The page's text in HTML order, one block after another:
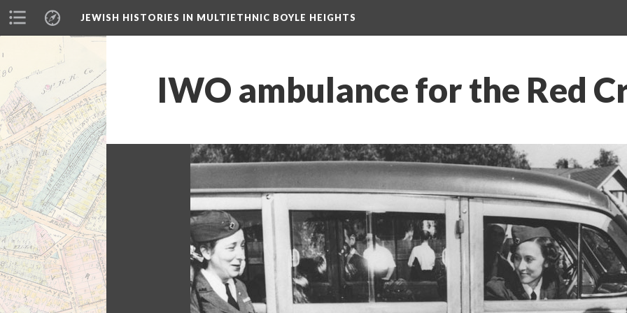
JEWISH HISTORIES IN MULTIETHNIC BOYLE HEIGHTS
IWO ambulance for the Red